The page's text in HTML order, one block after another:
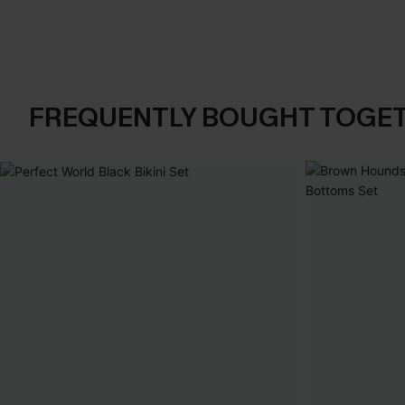
FREQUENTLY BOUGHT